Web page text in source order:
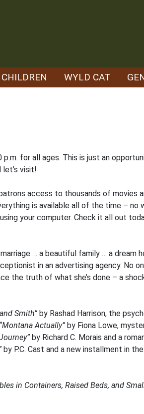
CHILDREN WYLD CAT
p.m. for all ages. This is just an
visit!
access to thousands of movies
is available all of the time – no
your computer. Check it all out
… a beautiful family … a dream
in an advertising agency. No
the truth of what she’s done – a
Smith” by Rashad Harrison, the
“Montana Actually” by Fiona Lowe,
by Richard C. Morais and a
by P.C. Cast and a new installment in
in Containers, Raised Beds, and